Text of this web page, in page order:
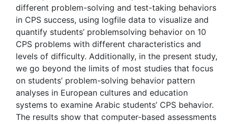
different problem-solving and test-taking behaviors
in CPS success, using logfile data to visualize and
quantify students’ problemsolving behavior on 10
CPS problems with different characteristics and
levels of difficulty. Additionally, in the present study,
we go beyond the limits of most studies that focus
on students’ problem-solving behavior pattern
analyses in European cultures and education
systems to examine Arabic students’ CPS behavior.
The results show that computer-based assessments